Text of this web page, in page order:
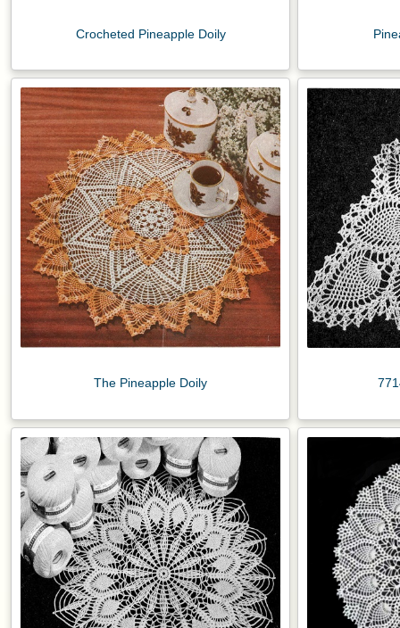
Crocheted Pineapple Doily
The Pineapple Doily